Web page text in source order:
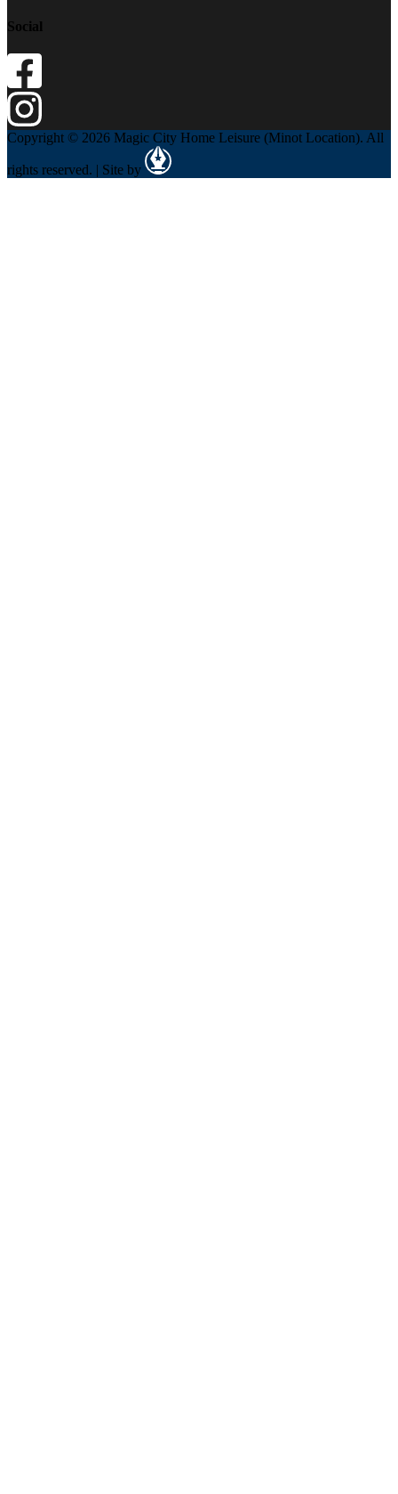
Social
Copyright © 2026 Magic City Home Leisure (Minot Location). All
rights reserved. | Site by